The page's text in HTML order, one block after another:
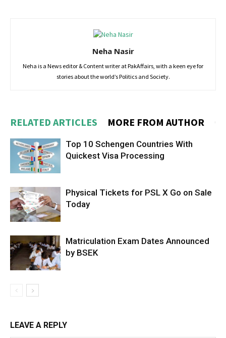
Neha Nasir
Neha is a News editor & Content writer at PakAffairs, with a keen eye for
stories about the world’s Politics and Society.
RELATED ARTICLES MORE FROM AUTHOR
Top 10 Schengen Countries With
Quickest Visa Processing
Physical Tickets for PSL X Go on Sale
Today
Matriculation Exam Dates Announced
by BSEK
LEAVE A REPLY